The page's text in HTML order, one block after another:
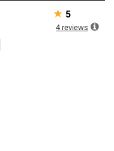
★ 5
4 reviews